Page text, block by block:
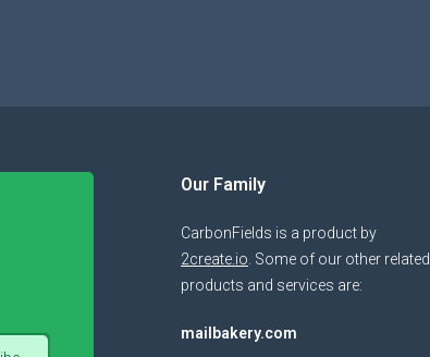
Our Family
CarbonFields is a product by
2create.io . Some of our other related
products and services are:
mailbakery.com